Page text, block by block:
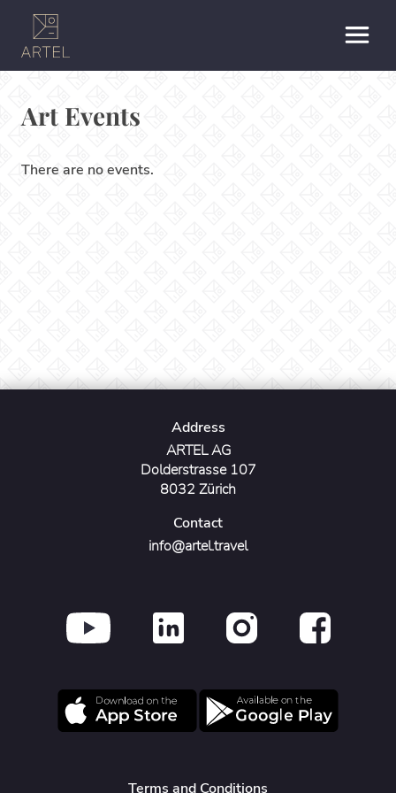
Art Events
There are no events.
Address
ARTEL AG
Dolderstrasse 107
8032 Zürich
Contact
info@artel.travel
Terms and Conditions